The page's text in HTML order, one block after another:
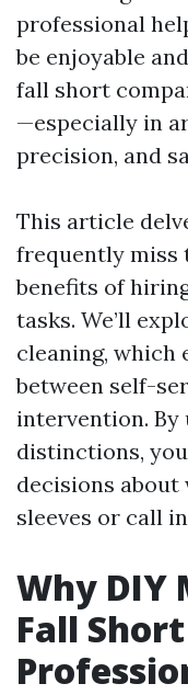
professional
be enjoyable
fall short
—especially in
precision, and
This article
frequently miss
benefits of
tasks. We’ll
cleaning, which
between self-
intervention. By
distinctions,
decisions
sleeves or call
Why DIY
Fall